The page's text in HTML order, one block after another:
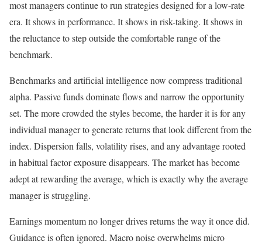
most managers continue to run strategies designed for a low-rate
era. It shows in performance. It shows in risk-taking. It shows in
the reluctance to step outside the comfortable range of the
benchmark.
Benchmarks and artificial intelligence now compress traditional
alpha. Passive funds dominate flows and narrow the opportunity
set. The more crowded the styles become, the harder it is for any
individual manager to generate returns that look different from the
index. Dispersion falls, volatility rises, and any advantage rooted
in habitual factor exposure disappears. The market has become
adept at rewarding the average, which is exactly why the average
manager is struggling.
Earnings momentum no longer drives returns the way it once did.
Guidance is often ignored. Macro noise overwhelms micro